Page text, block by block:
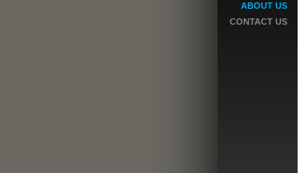
ABOUT US
CONTACT US